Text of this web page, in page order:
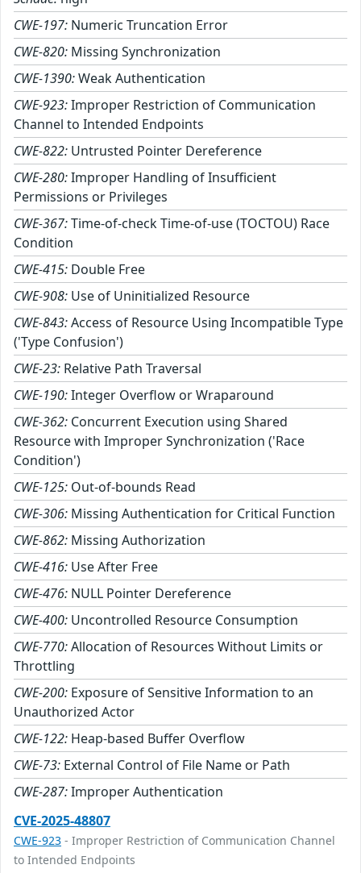
CWE-197: Numeric Truncation Error
CWE-820: Missing Synchronization
CWE-1390:Weak Authentication
CWE-923:Improper Restriction of Communication
Channel to Intended Endpoints
CWE-822: Untrusted Pointer Dereference
CWE-280:Improper Handling of Insufficient
Permissions or Privileges
CWE-367:Time-of-check Time-of-use (TOCTOU) Race
Condition
CWE-415: Double Free
CWE-908: Use of Uninitialized Resource
CWE-843:Access of Resource Using Incompatible Type
('Type Confusion')
CWE-23: Relative Path Traversal
CWE-190:Integer Overflow or Wraparound
CWE-362: Concurrent Execution using Shared
Resource with Improper Synchronization ('Race
Condition')
CWE-125: Out-of-bounds Read
CWE-306: Missing Authentication for Critical Function
CWE-862: Missing Authorization
CWE-416: Use After Free
CWE-476: NULL Pointer Dereference
CWE-400: Uncontrolled Resource Consumption
CWE-770:Allocation of Resources Without Limits or
Throttling
CWE-200: Exposure of Sensitive Information to an
Unauthorized Actor
CWE-122: Heap-based Buffer Overflow
CWE-73: External Control of File Name or Path
CWE-287:Improper Authentication
CVE-2025-48807
CWE-923 - Improper Restriction of Communication Channel
to Intended Endpoints